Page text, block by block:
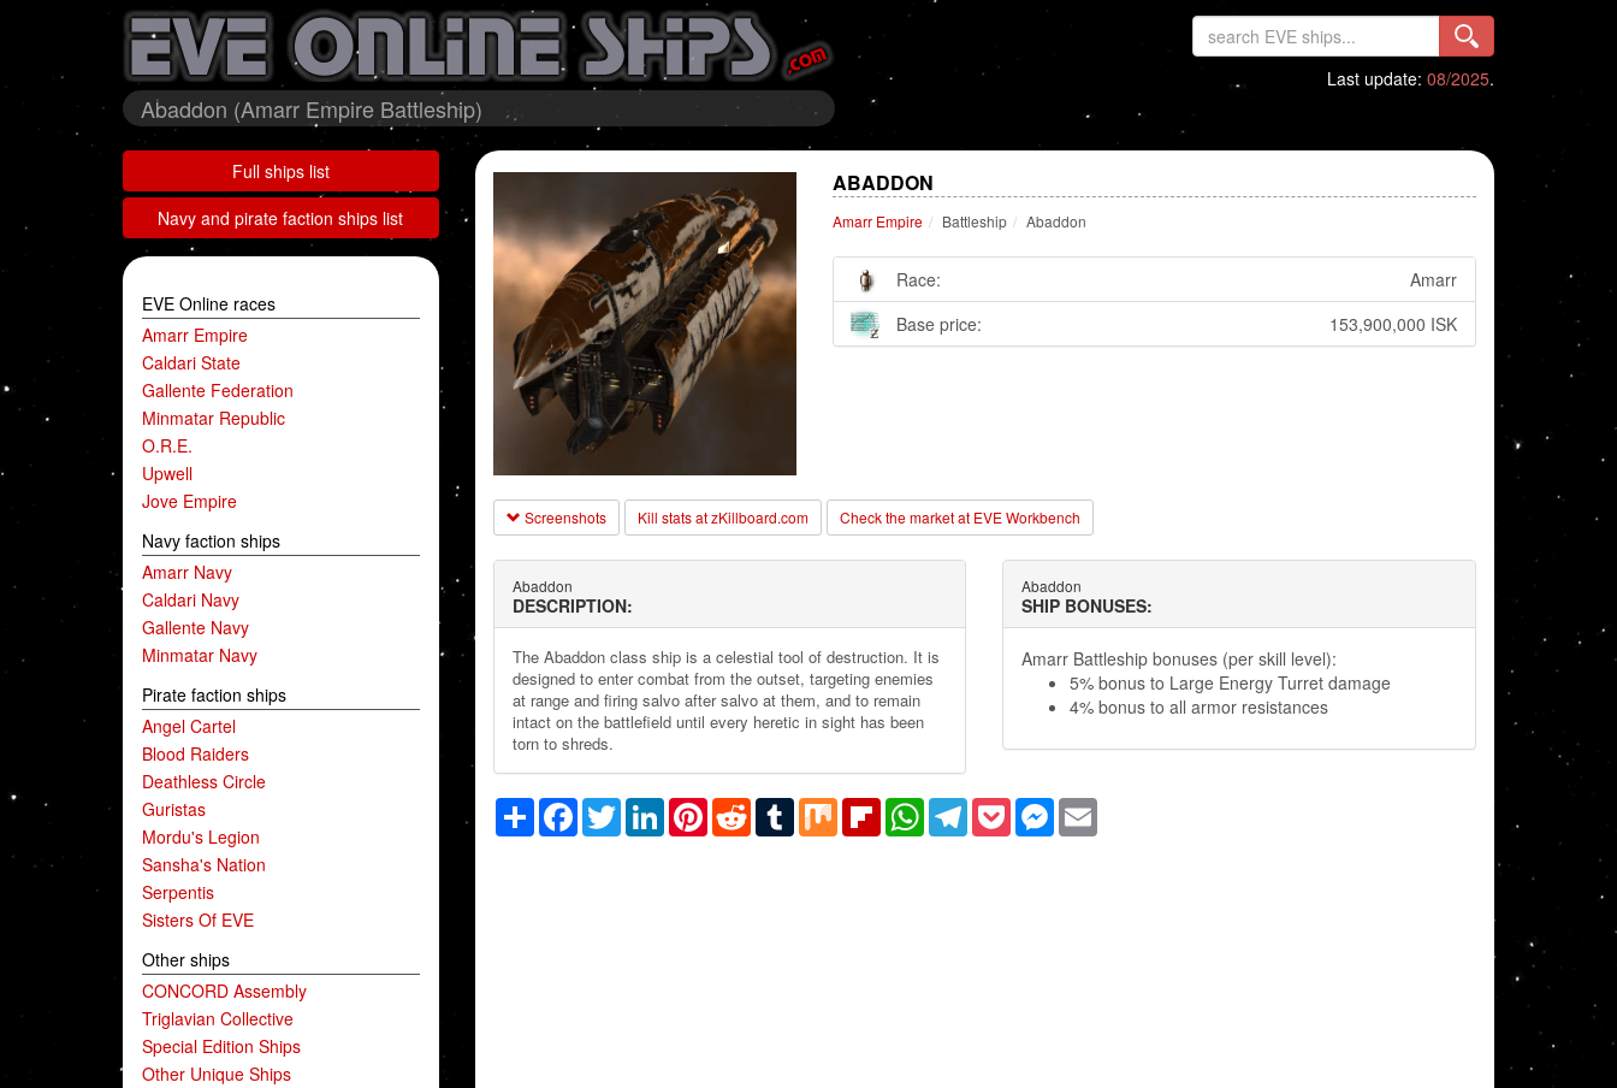
Abaddon (Amarr Empire Battleship)
Last update: 08/2025.
Full ships list
Navy and pirate faction ships list
EVE Online races
Amarr Empire
Caldari State
Gallente Federation
Minmatar Republic
O.R.E.
Upwell
Jove Empire
Navy faction ships
Amarr Navy
Caldari Navy
Gallente Navy
Minmatar Navy
Pirate faction ships
Angel Cartel
Blood Raiders
Deathless Circle
Guristas
Mordu's Legion
Sansha's Nation
Serpentis
Sisters Of EVE
Other ships
CONCORD Assembly
Triglavian Collective
Special Edition Ships
Other Unique Ships
ABADDON
Amarr Empire Battleship Abaddon
Race:
Amarr
Base price:
153,900,000 ISK
Screenshots Kill stats at zKillboard.com Check the market at EVE Workbench
Abaddon
DESCRIPTION:
The Abaddon class ship is a celestial tool of destruction. It is
designed to enter combat from the outset, targeting enemies
at range and firing salvo after salvo at them, and to remain
intact on the battlefield until every heretic in sight has been
torn to shreds.
Abaddon
SHIP BONUSES:
Amarr Battleship bonuses (per skill level):
5% bonus to Large Energy Turret damage
4% bonus to all armor resistances
ShareFacebook
TwitterLinkedInPinterestRedditTumblrMix FlipboardWhatsAppTelegram
PocketMessenger
Email